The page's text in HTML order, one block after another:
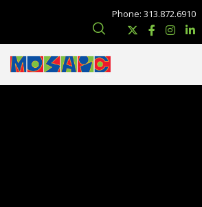
Phone: 313.872.6910